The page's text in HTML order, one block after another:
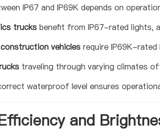
IP67 and IP69K depends on
trucks benefit from IP67-rated lights,
vehicles require IP69K-
traveling through varying climates
waterproof level ensures
and